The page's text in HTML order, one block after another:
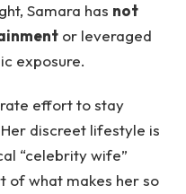
Samara has not
or leveraged
exposure.
effort to stay
discreet lifestyle is
“celebrity wife”
of what makes her so